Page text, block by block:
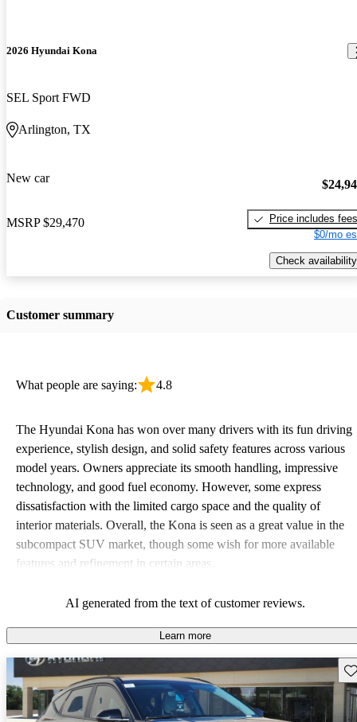
2026 Hyundai Kona
SEL Sport FWD
Arlington, TX
New car
MSRP $29,470
Price includes fees
$0/mo
Check availability
Customer summary
What people are saying: 4.8
The Hyundai Kona has won over many drivers with its fun driving
experience, stylish design, and solid safety features across various
model years. Owners appreciate its smooth handling, impressive
technology, and good fuel economy. However, some express
dissatisfaction with the limited cargo space and the quality of
interior materials. Overall, the Kona is seen as a great value in the
subcompact SUV market, though some wish for more available
features and refinement in certain areas.
AI generated from the text of customer reviews.
Learn more